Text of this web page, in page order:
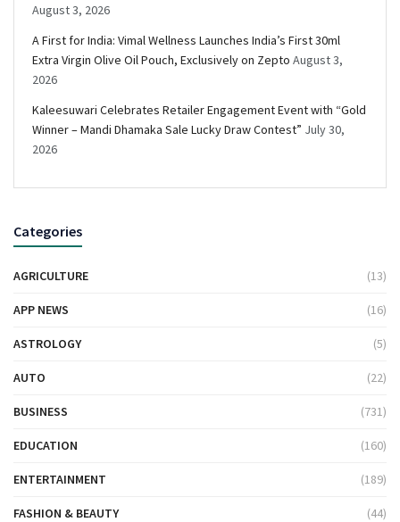
August 3, 2026
A First for India: Vimal Wellness Launches India’s First 30ml
Extra Virgin Olive Oil Pouch, Exclusively on Zepto August 3,
2026
Kaleesuwari Celebrates Retailer Engagement Event with “Gold
Winner – Mandi Dhamaka Sale Lucky Draw Contest” July 30,
2026
Categories
AGRICULTURE (13)
APP NEWS (16)
ASTROLOGY (5)
AUTO (22)
BUSINESS (731)
EDUCATION (160)
ENTERTAINMENT (189)
FASHION & BEAUTY (44)